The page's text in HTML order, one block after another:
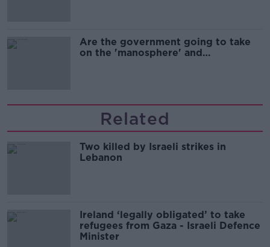
Are the government going to take
on the 'manosphere' and
Related
Two killed by Israeli strikes in
Lebanon
Ireland ‘legally obligated’ to take
refugees from Gaza - Israeli Defence
Minister